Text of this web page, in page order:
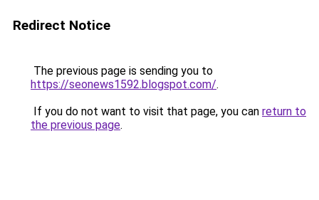
Redirect Notice
The previous page is sending you to
https://seonews1592.blogspot.com/.
If you do not want to visit that page, you can return to
the previous page.